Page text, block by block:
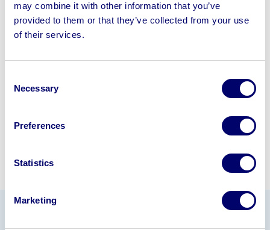
may combine it with other information that you’ve
provided to them or that they’ve collected from your use
of their services.
Selection
Necessary
Preferences
Statistics
Marketing
Looking to retire or close your
business? Call now to speak to